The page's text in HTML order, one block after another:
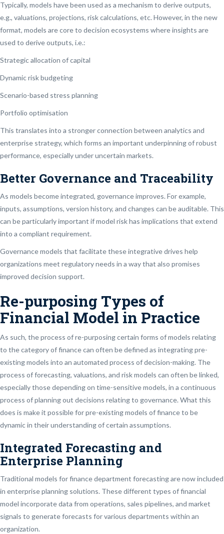
Typically, models have been used as a mechanism to derive outputs,
e.g., valuations, projections, risk calculations, etc. However, in the new
format, models are core to decision ecosystems where insights are
used to derive outputs, i.e.:
Strategic allocation of capital
Dynamic risk budgeting
Scenario-based stress planning
Portfolio optimisation
This translates into a stronger connection between analytics and
enterprise strategy, which forms an important underpinning of robust
performance, especially under uncertain markets.
Better Governance and Traceability
As models become integrated, governance improves. For example,
inputs, assumptions, version history, and changes can be auditable. This
can be particularly important if model risk has implications that extend
into a compliant requirement.
Governance models that facilitate these integrative drives help
organizations meet regulatory needs in a way that also promises
improved decision support.
Re-purposing Types of
Financial Model in Practice
As such, the process of re-purposing certain forms of models relating
to the category of finance can often be defined as integrating pre-
existing models into an automated process of decision-making. The
process of forecasting, valuations, and risk models can often be linked,
especially those depending on time-sensitive models, in a continuous
process of planning out decisions relating to governance. What this
does is make it possible for pre-existing models of finance to be
dynamic in their understanding of certain assumptions.
Integrated Forecasting and
Enterprise Planning
Traditional models for finance department forecasting are now included
in enterprise planning solutions. These different types of financial
model incorporate data from operations, sales pipelines, and market
signals to generate forecasts for various departments within an
organization.